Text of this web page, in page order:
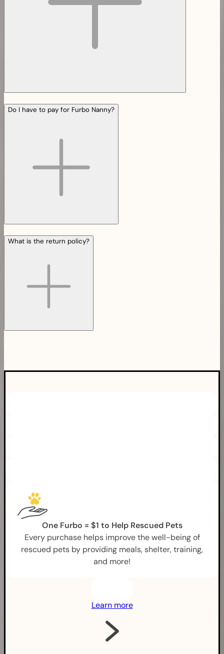
Do I have to pay for Furbo Nanny?
What is the return policy?
One Furbo = $1 to Help Rescued Pets
Every purchase helps improve the well-being of
rescued pets by providing meals, shelter, training,
and more!
Learn more